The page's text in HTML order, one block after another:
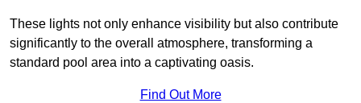
These lights not only enhance visibility but also contribute
significantly to the overall atmosphere, transforming a
standard pool area into a captivating oasis.
Find Out More